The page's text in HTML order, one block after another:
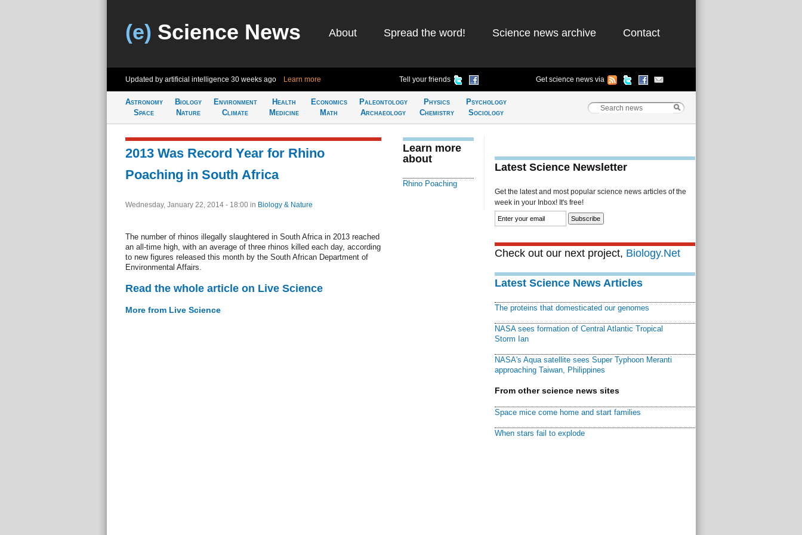
(e) Science News About Spread the word! Science news archive Contact
Updated by artificial intelligence 30 weeks ago Learn more Tell your friends Get science news via
Astronomy
Space
Biology
Nature
Environment
Climate
Health
Medicine
Economics
Math
Paleontology
Archaeology
Physics
Chemistry
Psychology
Sociology
2013 Was Record Year for Rhino
Poaching in South Africa
Wednesday, January 22, 2014 - 18:00 in Biology & Nature
The number of rhinos illegally slaughtered in South Africa in 2013 reached
an all-time high, with an average of three rhinos killed each day, according
to new figures released this month by the South African Department of
Environmental Affairs.
Read the whole article on Live Science
More from Live Science
Learn more
about
Rhino Poaching
Latest Science Newsletter
Get the latest and most popular science news articles of the
week in your Inbox! It's free!
Check out our next project, Biology.Net
Latest Science News Articles
The proteins that domesticated our genomes
NASA sees formation of Central Atlantic Tropical
Storm Ian
NASA's Aqua satellite sees Super Typhoon Meranti
approaching Taiwan, Philippines
From other science news sites
Space mice come home and start families
When stars fail to explode